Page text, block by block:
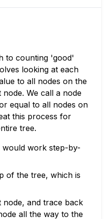
to counting 'good'
looking at each
to all nodes on the
We call a node
equal to all nodes on
this process for
tree.
work step-by-
of the tree, which is
and trace back
all the way to the